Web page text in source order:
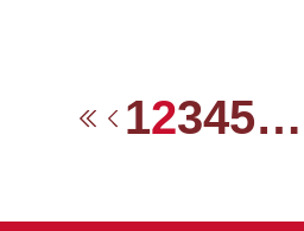
FirstPrevious
12345…